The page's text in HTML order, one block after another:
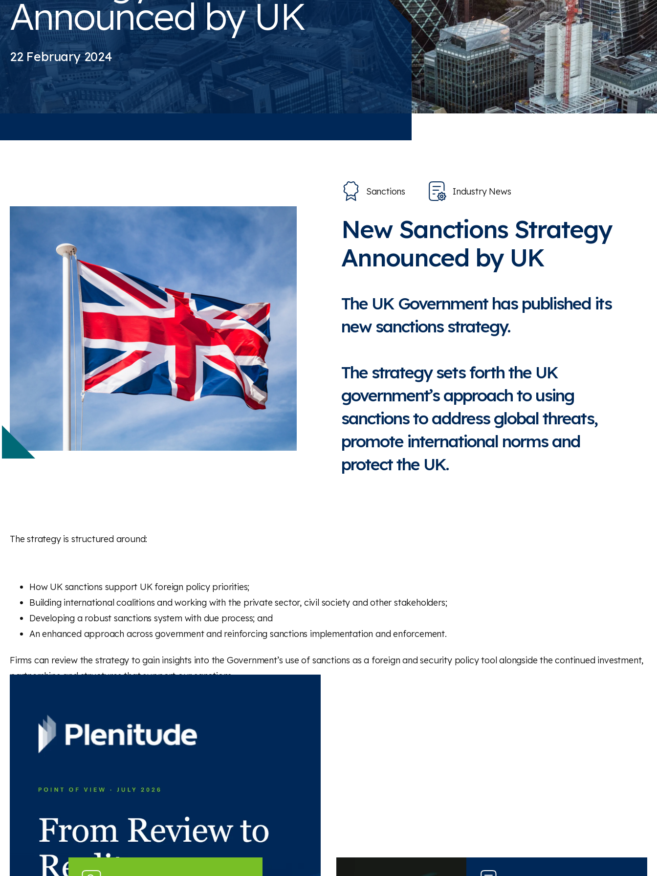
Announced by UK
22 February 2024
Sanctions Industry News
New Sanctions Strategy
Announced by UK
The UK Government has published its
new sanctions strategy.
The strategy sets forth the UK
government’s approach to using
sanctions to address global threats,
promote international norms and
protect the UK.
The strategy is structured around:
How UK sanctions support UK foreign policy priorities;
Building international coalitions and working with the private sector, civil society and other stakeholders;
Developing a robust sanctions system with due process; and
An enhanced approach across government and reinforcing sanctions implementation and enforcement.
Firms can review the strategy to gain insights into the Government’s use of sanctions as a foreign and security policy tool alongside the continued investment,
partnerships and structures that support our sanctions.
Read the full publication
News and insights